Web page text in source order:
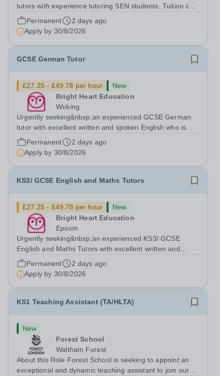
tutors with experience tutoring SEN students. Tuition can
be flexible around university studies. About Bright Heart
is an award-winning London-based tuition agency – we
won the Tuition Business...
Permanent
2 days ago
Apply by 30/8/2026
GCSE German Tutor
£27.25 - £49.78 per hour
New
Bright Heart Education
Woking
Urgently seeking&nbsp;an experienced GCSE German
tutor with excellent written and spoken English who is
available to tutor in the Woking area - experience
working with students with SEN is strongly desired. The
role: Bright Heart Education are...
Permanent
2 days ago
Apply by 30/8/2026
KS3/ GCSE English and Maths Tutors
£27.25 - £49.78 per hour
New
Bright Heart Education
Epsom
Urgently seeking&nbsp;an experienced KS3/ GCSE
English and Maths Tutors with excellent written and
spoken English who is available to tutor in the Epsom
area - experience working with students with SEN is
Permanent
2 days ago
Apply by 30/8/2026
KS1 Teaching Assistant (TA/HLTA)
New
Forest School
Waltham Forest
About this Role Forest School is seeking to appoint an
exceptional and dynamic teaching assistant to join our